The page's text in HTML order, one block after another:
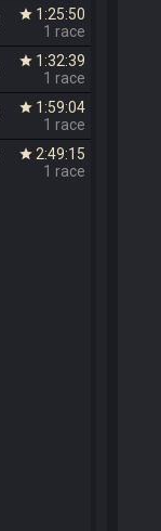
star 1:25:50
1 race
star 1:32:39
1 race
star 1:59:04
1 race
star 2:49:15
1 race